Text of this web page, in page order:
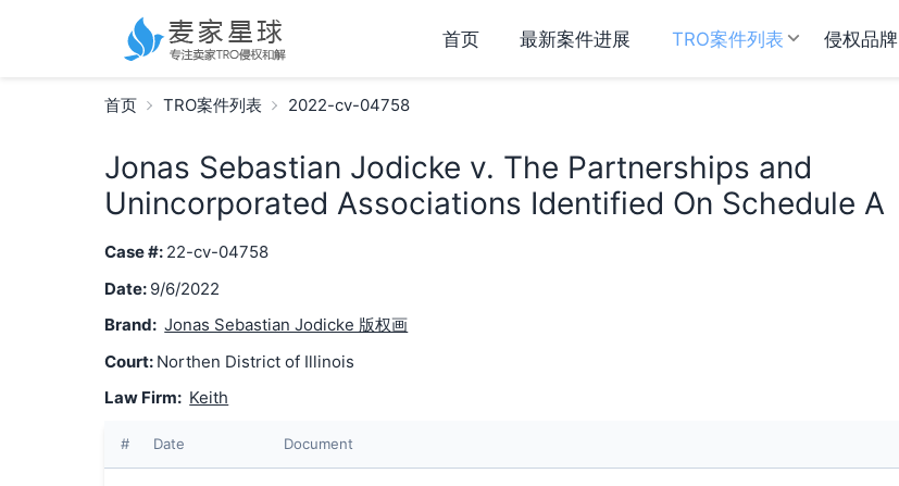
首页 最新案件进展 TRO案件列表 侵权品牌
首页 TRO案件列表 2022-cv-04758
Jonas Sebastian Jodicke v. The Partnerships and
Unincorporated Associations Identified On Schedule A
Case #: 22-cv-04758
Date: 9/6/2022
Brand: Jonas Sebastian Jodicke 版权画
Court: Northen District of Illinois
Law Firm: Keith
# Date Document